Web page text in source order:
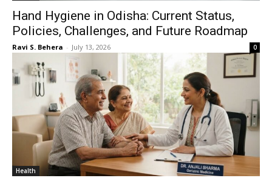
Hand Hygiene in Odisha: Current Status,
Policies, Challenges, and Future Roadmap
Ravi S. Behera - July 13, 2026 0
Health